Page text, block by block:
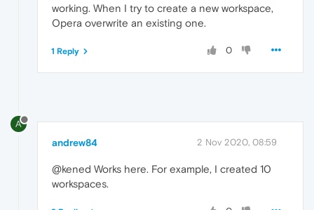
working. When I try to create a new workspace,
Opera overwrite an existing one.
0
1 Reply
A
andrew84 2 Nov 2020, 08:59
@kened Works here. For example, I created 10
workspaces.